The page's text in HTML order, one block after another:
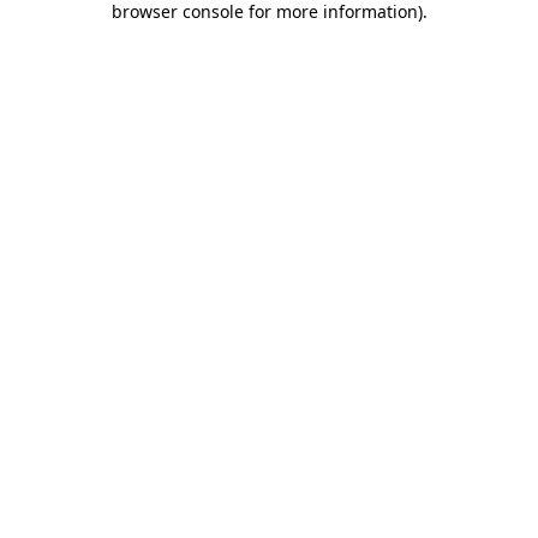
browser console for more information).